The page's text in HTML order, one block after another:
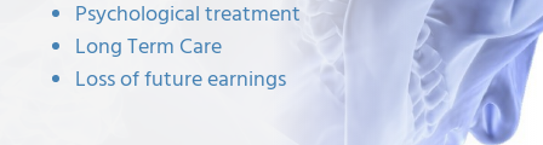
Psychological treatment
Long Term Care
Loss of future earnings